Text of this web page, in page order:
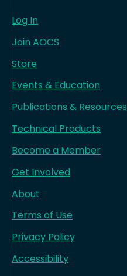
Log In
Join AOCS
Store
Events & Education
Publications & Resources
Technical Products
Become a Member
Get Involved
About
Terms of Use
Privacy Policy
Accessibility